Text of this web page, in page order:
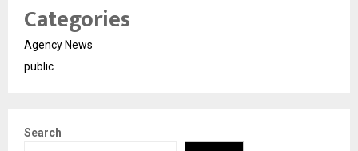
Categories
Agency News
public
Search